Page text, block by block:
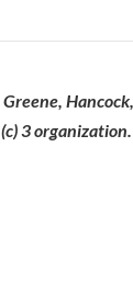
3 organization.